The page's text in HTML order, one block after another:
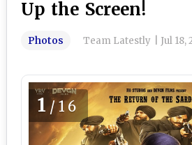
Up the Screen!
Photos Team Latestly Jul 18,
1/16